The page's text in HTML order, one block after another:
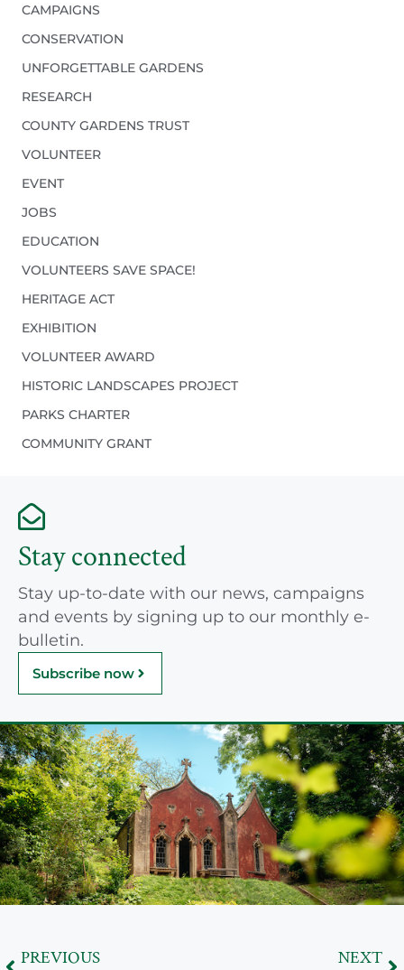
CAMPAIGNS
CONSERVATION
UNFORGETTABLE GARDENS
RESEARCH
COUNTY GARDENS TRUST
VOLUNTEER
EVENT
JOBS
EDUCATION
VOLUNTEERS SAVE SPACE!
HERITAGE ACT
EXHIBITION
VOLUNTEER AWARD
HISTORIC LANDSCAPES PROJECT
PARKS CHARTER
COMMUNITY GRANT
Stay connected
Stay up-to-date with our news, campaigns
and events by signing up to our monthly e-
bulletin.
Subscribe now
PREVIOUS NEXT